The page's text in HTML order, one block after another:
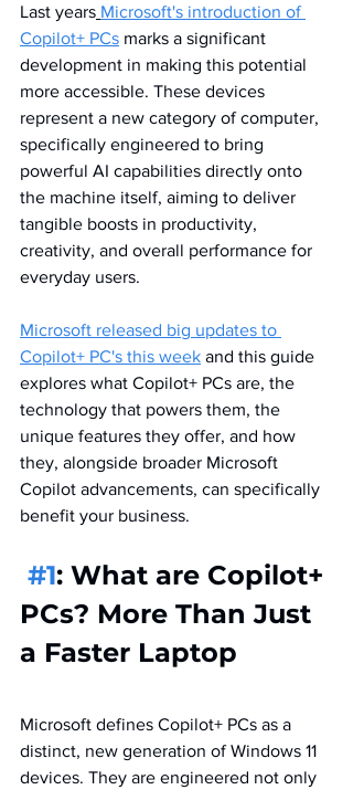
Last years Microsoft's introduction of
Copilot+ PCs marks a significant
development in making this potential
more accessible. These devices
represent a new category of computer,
specifically engineered to bring
powerful AI capabilities directly onto
the machine itself, aiming to deliver
tangible boosts in productivity,
creativity, and overall performance for
everyday users.
Microsoft released big updates to
Copilot+ PC's this week and this guide
explores what Copilot+ PCs are, the
technology that powers them, the
unique features they offer, and how
they, alongside broader Microsoft
Copilot advancements, can specifically
benefit your business.
#1: What are Copilot+
PCs? More Than Just
a Faster Laptop
Microsoft defines Copilot+ PCs as a
distinct, new generation of Windows 11
devices. They are engineered not only